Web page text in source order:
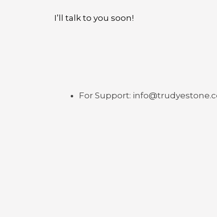
I’ll talk to you soon!
For Support: